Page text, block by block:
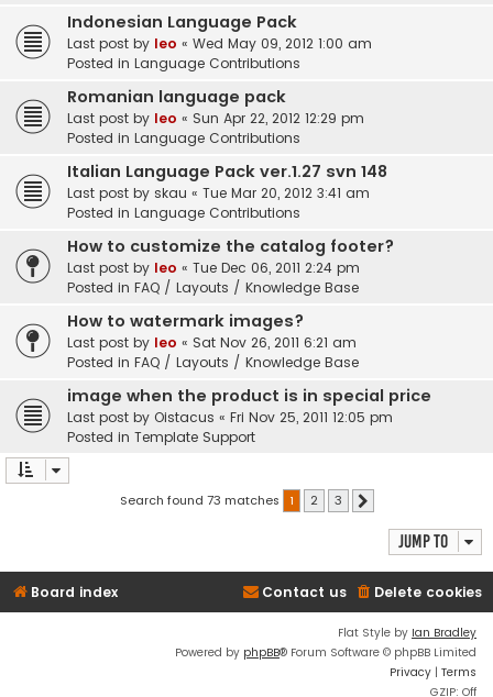
Indonesian Language Pack
Last post by leo « Wed May 09, 2012 1:00 am
Posted in Language Contributions
Romanian language pack
Last post by leo « Sun Apr 22, 2012 12:29 pm
Posted in Language Contributions
Italian Language Pack ver.1.27 svn 148
Last post by skau « Tue Mar 20, 2012 3:41 am
Posted in Language Contributions
How to customize the catalog footer?
Last post by leo « Tue Dec 06, 2011 2:24 pm
Posted in FAQ / Layouts / Knowledge Base
How to watermark images?
Last post by leo « Sat Nov 26, 2011 6:21 am
Posted in FAQ / Layouts / Knowledge Base
image when the product is in special price
Last post by Oistacus « Fri Nov 25, 2011 12:05 pm
Posted in Template Support
Search found 73 matches 1 2 3
Jump to
Board index Delete cookies
Contact us
Flat Style by Ian Bradley
Powered by phpBB® Forum Software © phpBB Limited
Privacy | Terms
GZIP: Off